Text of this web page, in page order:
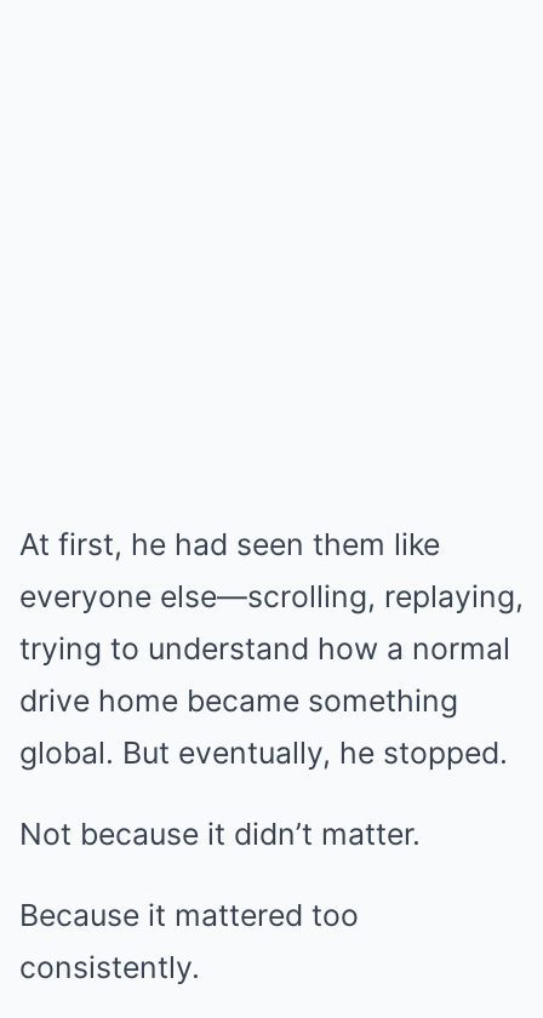
At first, he had seen them like
everyone else—scrolling, replaying,
trying to understand how a normal
drive home became something
global. But eventually, he stopped.
Not because it didn’t matter.
Because it mattered too
consistently.